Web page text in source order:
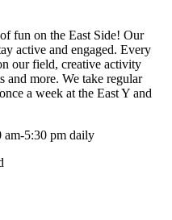
fun on the East Side! Our
active and engaged. Every
our field, creative activity
and more. We take regular
a week at the East Y and
am-5:30 pm daily